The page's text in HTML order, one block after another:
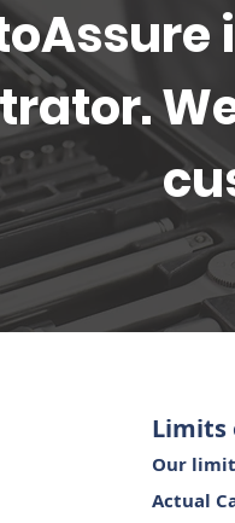
Limits
Our
Actual